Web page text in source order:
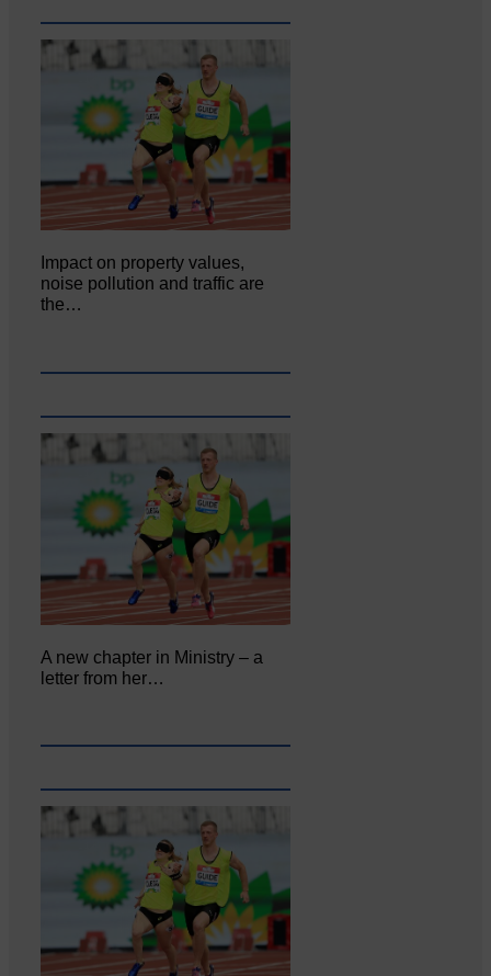
Impact on property values,
noise pollution and traffic are
the…
A new chapter in Ministry – a
letter from her…